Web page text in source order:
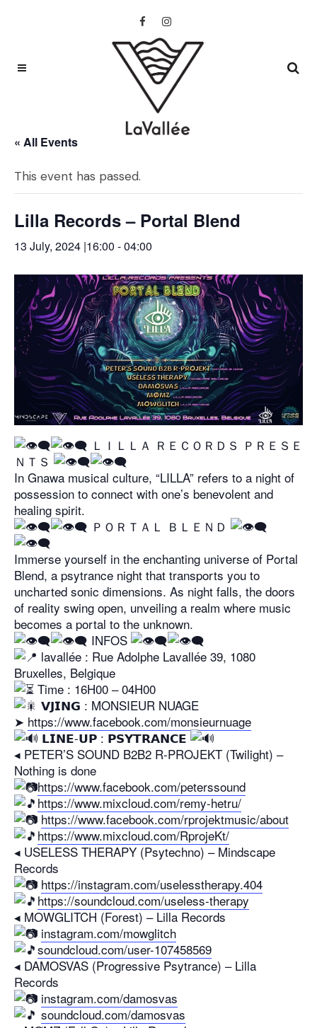
« All Events
This event has passed.
Lilla Records – Portal Blend
13 July, 2024 |16:00 -04:00
​ ＬＩＬＬＡ ＲＥＣＯＲＤＳ ＰＲＥＳＥ
ＮＴＳ
In Gnawa musical culture, “LILLA” refers to a night of
possession to connect with one’s benevolent and
healing spirit.
​ ＰＯＲＴＡＬ ＢＬＥＮＤ
Immerse yourself in the enchanting universe of Portal
Blend, a psytrance night that transports you to
uncharted sonic dimensions. As night falls, the doors
of reality swing open, unveiling a realm where music
becomes a portal to the unknown.
​ INFOS
lavallée : Rue Adolphe Lavallée 39, 1080
Bruxelles, Belgique
​ Time : 16H00 – 04H00
𝗩𝗝𝗜𝗡𝗚 : MONSIEUR NUAGE
➤ https://www.facebook.com/monsieurnuage
𝗟𝗜𝗡𝗘-𝗨𝗣 : 𝗣𝗦𝗬𝗧𝗥𝗔𝗡𝗖𝗘
◂ PETER’S SOUND B2B2 R-PROJEKT (Twilight) –
Nothing is done
https://www.facebook.com/peterssound
https://www.mixcloud.com/remy-hetru/
https://www.facebook.com/rprojektmusic/about
https://www.mixcloud.com/RprojeKt/
◂ USELESS THERAPY (Psytechno) – Mindscape
Records
https://instagram.com/uselesstherapy.404
https://soundcloud.com/useless-therapy
◂ MOWGLITCH (Forest) – Lilla Records
instagram.com/mowglitch
soundcloud.com/user-107458569
◂ DAMOSVAS (Progressive Psytrance) – Lilla
Records
instagram.com/damosvas
soundcloud.com/damosvas